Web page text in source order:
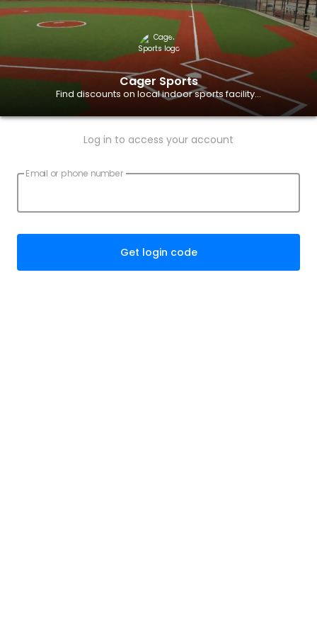
Cager Sports
Find discounts on local indoor sports facility...
Log in to access your account
Email or phone number
Get login code